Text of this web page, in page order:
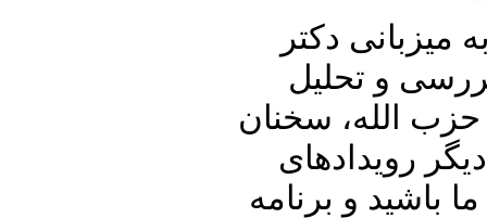
میزبانی دکتر
و تحلیل
حزب الله، سخنان
رویدادهای
باشید و برنامه